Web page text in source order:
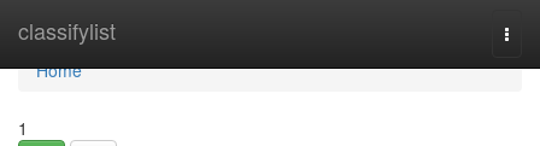
classifylist
Home
Home
1